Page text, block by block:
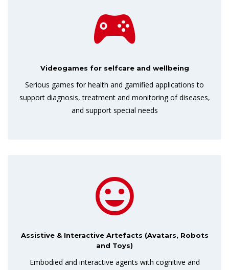
Videogames for selfcare and wellbeing
Serious games for health and gamified applications to
support diagnosis, treatment and monitoring of diseases,
and support special needs
Assistive & Interactive Artefacts (Avatars, Robots
and Toys)
Embodied and interactive agents with cognitive and